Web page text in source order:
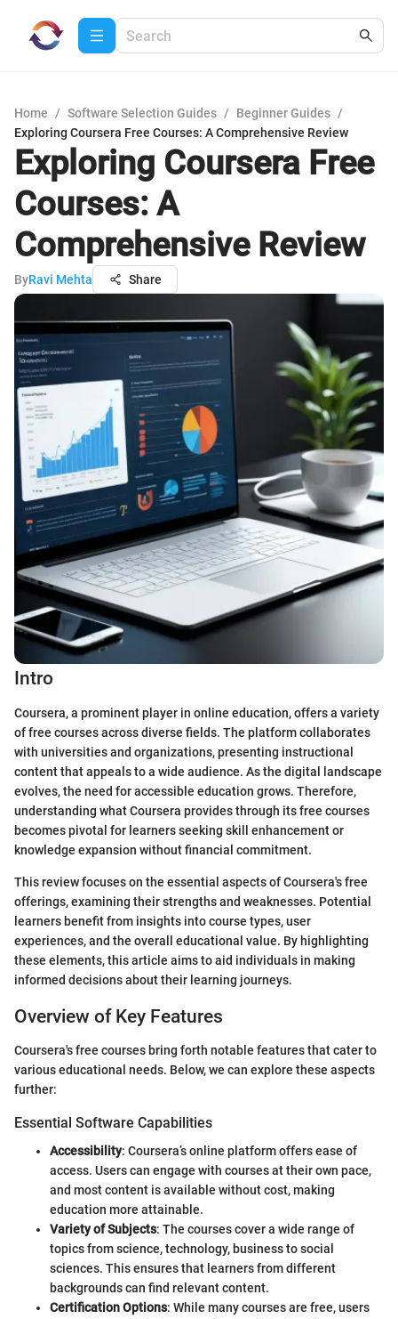
Home / Software Selection Guides / Beginner Guides /
Exploring Coursera Free Courses: A Comprehensive Review
Exploring Coursera Free
Courses: A
Comprehensive Review
ByRavi Mehta Share
Intro
Coursera, a prominent player in online education, offers a variety
of free courses across diverse fields. The platform collaborates
with universities and organizations, presenting instructional
content that appeals to a wide audience. As the digital landscape
evolves, the need for accessible education grows. Therefore,
understanding what Coursera provides through its free courses
becomes pivotal for learners seeking skill enhancement or
knowledge expansion without financial commitment.
This review focuses on the essential aspects of Coursera's free
offerings, examining their strengths and weaknesses. Potential
learners benefit from insights into course types, user
experiences, and the overall educational value. By highlighting
these elements, this article aims to aid individuals in making
informed decisions about their learning journeys.
Overview of Key Features
Coursera's free courses bring forth notable features that cater to
various educational needs. Below, we can explore these aspects
further:
Essential Software Capabilities
Accessibility: Coursera’s online platform offers ease of
access. Users can engage with courses at their own pace,
and most content is available without cost, making
education more attainable.
Variety of Subjects: The courses cover a wide range of
topics from science, technology, business to social
sciences. This ensures that learners from different
backgrounds can find relevant content.
Certification Options: While many courses are free, users